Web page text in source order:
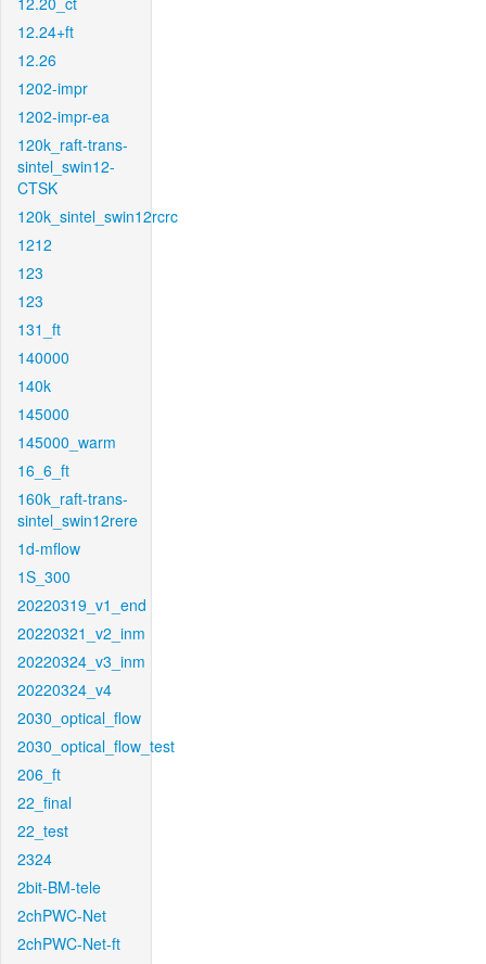
12.24+ft
12.26
1202-impr
1202-impr-ea
120k_raft-trans-
sintel_swin12-
CTSK
120k_sintel_swin12rcrc
1212
123
123
131_ft
140000
140k
145000
145000_warm
16_6_ft
160k_raft-trans-
sintel_swin12rere
1d-mflow
1S_300
20220319_v1_end
20220321_v2_inm
20220324_v3_inm
20220324_v4
2030_optical_flow
2030_optical_flow_test
206_ft
22_final
22_test
2324
2bit-BM-tele
2chPWC-Net
2chPWC-Net-ft